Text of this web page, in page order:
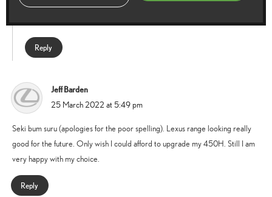
Which one has been your favourite?
Thanks.
Reply
Jeff Barden
25 March 2022 at 5:49 pm
Seki bum suru (apologies for the poor spelling). Lexus range looking really
good for the future. Only wish I could afford to upgrade my 450H. Still I am
very happy with my choice.
Reply